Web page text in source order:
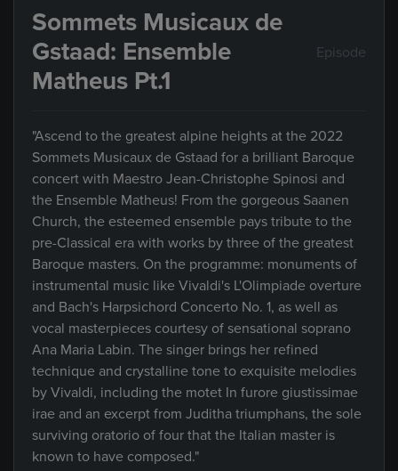
Sommets Musicaux de
Gstaad: Ensemble
Matheus Pt.1
Episode
"Ascend to the greatest alpine heights at the 2022
Sommets Musicaux de Gstaad for a brilliant Baroque
concert with Maestro Jean-Christophe Spinosi and
the Ensemble Matheus! From the gorgeous Saanen
Church, the esteemed ensemble pays tribute to the
pre-Classical era with works by three of the greatest
Baroque masters. On the programme: monuments of
instrumental music like Vivaldi's L'Olimpiade overture
and Bach's Harpsichord Concerto No. 1, as well as
vocal masterpieces courtesy of sensational soprano
Ana Maria Labin. The singer brings her refined
technique and crystalline tone to exquisite melodies
by Vivaldi, including the motet In furore giustissimae
irae and an excerpt from Juditha triumphans, the sole
surviving oratorio of four that the Italian master is
known to have composed."